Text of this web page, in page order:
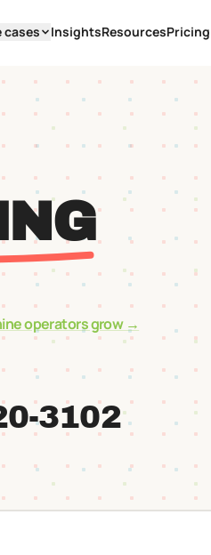
cases InsightsResourcesPricing
operatorsgrow →
-3102